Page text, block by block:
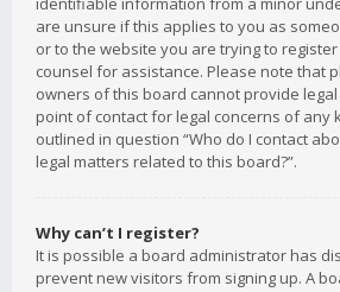
are unsure if this applies to you as
or to the website you are trying to
counsel for assistance. Please note that
owners of this board cannot provide
point of contact for legal concerns of any
outlined in question “Who do I contact
legal matters related to this board?”.
Why can’t I register?
It is possible a board administrator has
prevent new visitors from signing up. A